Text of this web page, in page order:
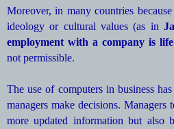
Moreover, in many countries
ideology or cultural values (as in
employment with a company is
not permissible.
The use of computers in business
managers make decisions. Managers
more updated information but also